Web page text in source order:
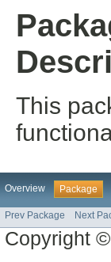
This
Overview Package
Prev Package Next
Copyright